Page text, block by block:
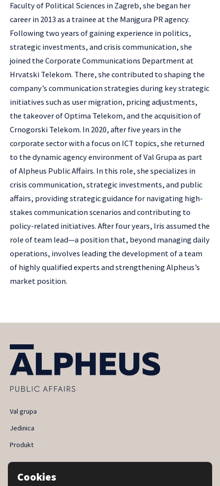
Faculty of Political Sciences in Zagreb, she began her
career in 2013 as a trainee at the Manjgura PR agency.
Following two years of gaining experience in politics,
strategic investments, and crisis communication, she
joined the Corporate Communications Department at
Hrvatski Telekom. There, she contributed to shaping the
company’s communication strategies during key strategic
initiatives such as user migration, pricing adjustments,
the takeover of Optima Telekom, and the acquisition of
Crnogorski Telekom. In 2020, after five years in the
corporate sector with a focus on ICT topics, she returned
to the dynamic agency environment of Val Grupa as part
of Alpheus Public Affairs. In this role, she specializes in
crisis communication, strategic investments, and public
affairs, providing strategic guidance for navigating high-
stakes communication scenarios and contributing to
policy-related initiatives. After four years, Iris assumed the
role of team lead—a position that, beyond managing daily
operations, involves leading the development of a team
of highly qualified experts and strengthening Alpheus’s
market position.
Val grupa
Jedinica
Produkt
Privacy and cookie policy
Cookies